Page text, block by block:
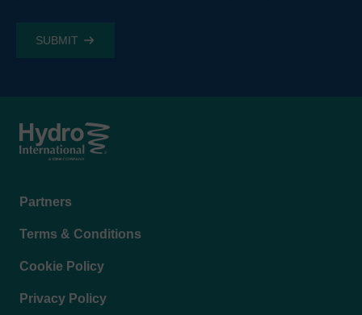
Footer
Partners
Terms & Conditions
Cookie Policy
Privacy Policy